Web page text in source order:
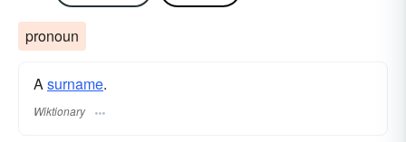
pronoun
Asurname​.
Wiktionary